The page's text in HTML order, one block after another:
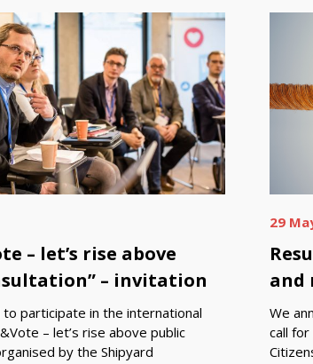
– let’s rise above
– invitation
participate in the international
– let’s rise above public
by the Shipyard
29
and
We
call